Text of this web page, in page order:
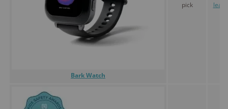
Bark Watch
pick
lease